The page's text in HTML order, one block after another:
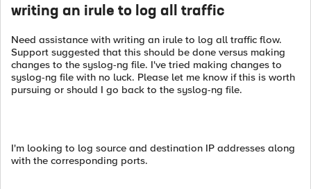
writing an irule to log all traffic
Need assistance with writing an irule to log all traffic flow.
Support suggested that this should be done versus making
changes to the syslog-ng file. I've tried making changes to
syslog-ng file with no luck. Please let me know if this is worth
pursuing or should I go back to the syslog-ng file.
I'm looking to log source and destination IP addresses along
with the corresponding ports.